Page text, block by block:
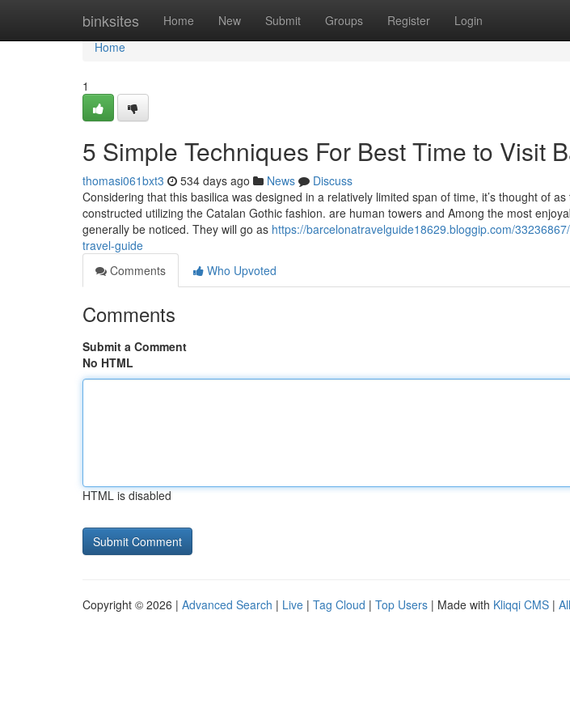
binksites Home New Submit Groups Register Login
Home
Home
1
5 Simple Techniques For Best Time to Visit
thomasi061bxt3 534 days ago News
Discuss
Considering that this basilica was designed in a relatively limited span of time, it’s thought of
constructed utilizing the Catalan Gothic fashion. are human towers and Among the most
generally be noticed. They will go as https://barcelonatravelguide18629.bloggip.com/
travel-guide
Comments
Who Upvoted
Comments
Submit a Comment
No HTML
HTML is disabled
Copyright © 2026 | Advanced Search | Live | Tag Cloud | Top Users | Made with Kliqqi CMS |